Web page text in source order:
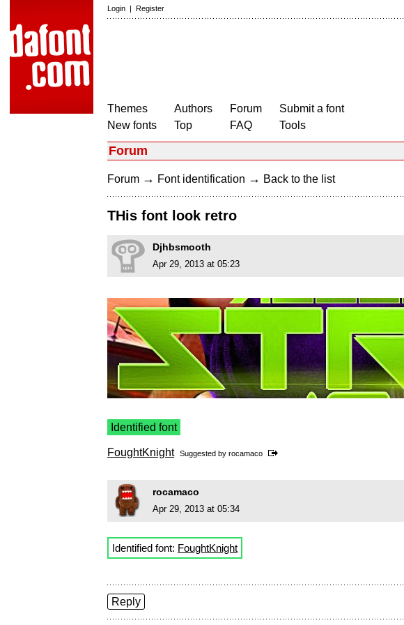
Login | Register
Themes
New fonts
Authors
Top
Forum
FAQ
Submit a font
Tools
Forum
Forum → Font identification → Back to the list
THis font look retro
Djhbsmooth
Apr 29, 2013 at 05:23
Identified font
FoughtKnight Suggested by rocamaco
rocamaco
Apr 29, 2013 at 05:34
Identified font: FoughtKnight
Reply